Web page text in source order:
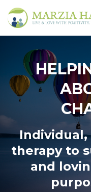
therapy to
and